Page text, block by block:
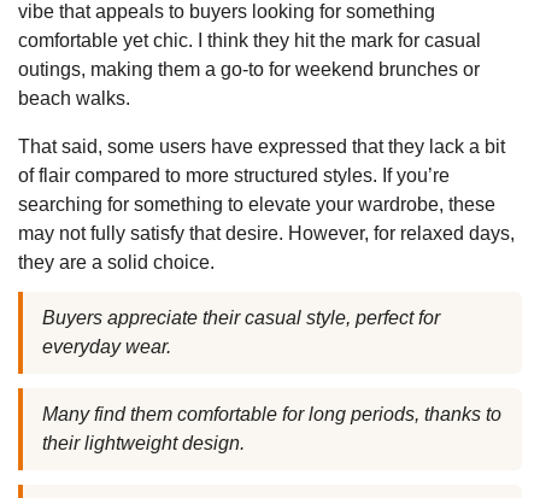
vibe that appeals to buyers looking for something
comfortable yet chic. I think they hit the mark for casual
outings, making them a go-to for weekend brunches or
beach walks.
That said, some users have expressed that they lack a bit
of flair compared to more structured styles. If you’re
searching for something to elevate your wardrobe, these
may not fully satisfy that desire. However, for relaxed days,
they are a solid choice.
Buyers appreciate their casual style, perfect for
everyday wear.
Many find them comfortable for long periods, thanks to
their lightweight design.